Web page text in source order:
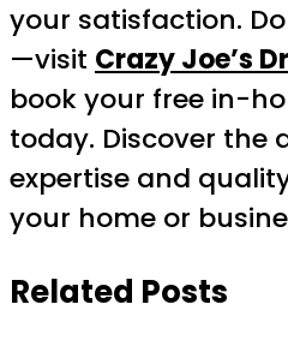
your satisfaction.
—visit Crazy Joe’s
book your free in-
today. Discover the
expertise and
your home or
Related Posts